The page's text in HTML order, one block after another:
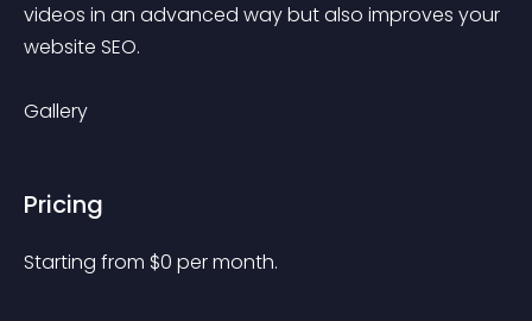
videos in an advanced way but also improves your
website SEO.
Gallery
Pricing
Starting from $0 per month.